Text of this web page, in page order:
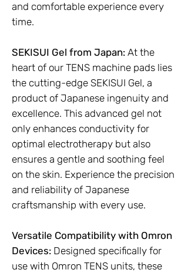
and comfortable experience every
time.
SEKISUI Gel from Japan: At the
heart of our TENS machine pads lies
the cutting-edge SEKISUI Gel, a
product of Japanese ingenuity and
excellence. This advanced gel not
only enhances conductivity for
optimal electrotherapy but also
ensures a gentle and soothing feel
on the skin. Experience the precision
and reliability of Japanese
craftsmanship with every use.
Versatile Compatibility with Omron
Devices: Designed specifically for
use with Omron TENS units, these